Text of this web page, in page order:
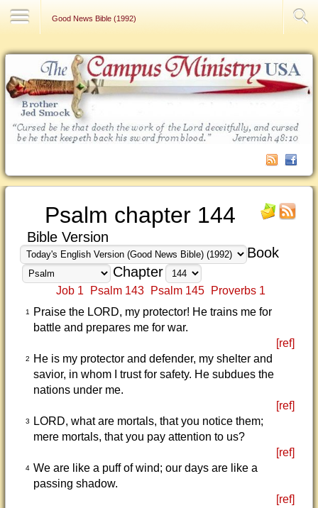
Good News Bible (1992)
Psalm chapter 144
Bible Version
Book
Chapter
Job 1 Psalm 143 Psalm 145 Proverbs 1
1
Praise the LORD, my protector! He trains me for
battle and prepares me for war.
[ref]
2
He is my protector and defender, my shelter and
savior, in whom I trust for safety. He subdues the
nations under me.
[ref]
3
LORD, what are mortals, that you notice them;
mere mortals, that you pay attention to us?
[ref]
4 We are like a puff of wind; our days are like a
passing shadow.
[ref]